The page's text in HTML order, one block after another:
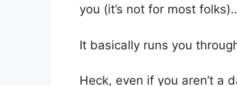
you (it’s not for most
It basically runs you
Heck, even if you aren’t a